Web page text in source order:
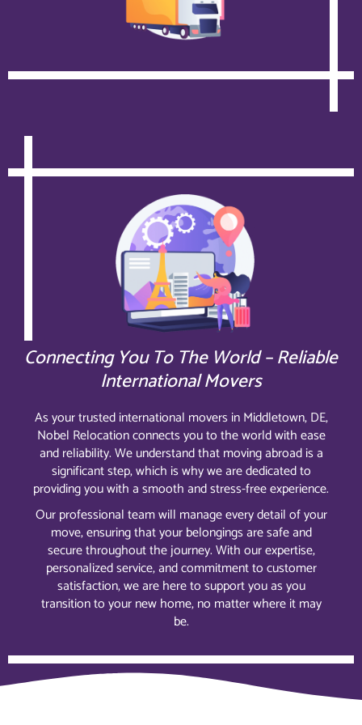
Connecting You To The World – Reliable
International Movers
As your trusted international movers in Middletown, DE,
Nobel Relocation connects you to the world with ease
and reliability. We understand that moving abroad is a
significant step, which is why we are dedicated to
providing you with a smooth and stress-free experience.
Our professional team will manage every detail of your
move, ensuring that your belongings are safe and
secure throughout the journey. With our expertise,
personalized service, and commitment to customer
satisfaction, we are here to support you as you
transition to your new home, no matter where it may
be.